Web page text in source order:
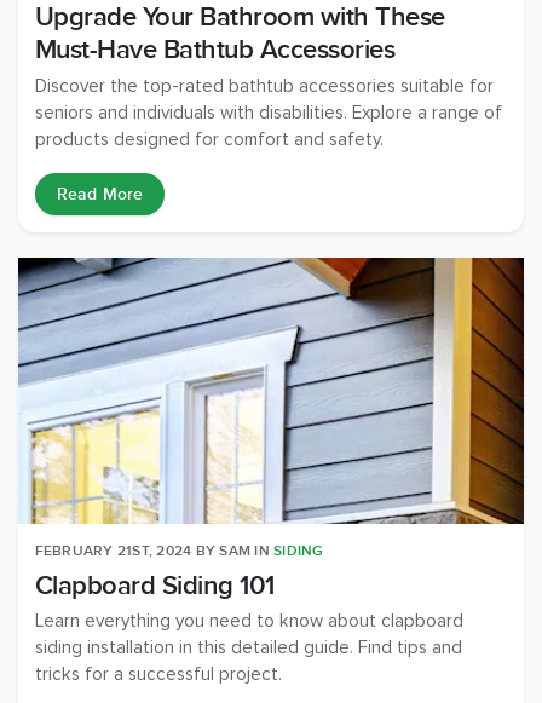
Upgrade Your Bathroom with These
Must-Have Bathtub Accessories
Discover the top-rated bathtub accessories suitable for
seniors and individuals with disabilities. Explore a range of
products designed for comfort and safety.
Read More
FEBRUARY 21ST, 2024 BYSAM IN SIDING
Clapboard Siding 101
Learn everything you need to know about clapboard
siding installation in this detailed guide. Find tips and
tricks for a successful project.